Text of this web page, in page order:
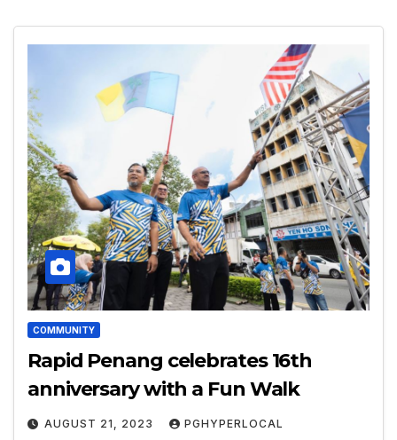
COMMUNITY
Rapid Penang celebrates 16th
anniversary with a Fun Walk
AUGUST 21, 2023 PGHYPERLOCAL